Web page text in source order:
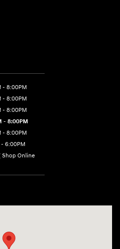
- 8:00PM
- 8:00PM
- 8:00PM
- 8:00PM
- 8:00PM
6:00PM
Shop Online